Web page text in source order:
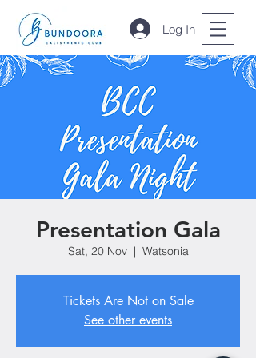
Log In
Presentation Gala
Sat, 20 Nov
  |
Watsonia
Tickets Are Not on Sale
See other events